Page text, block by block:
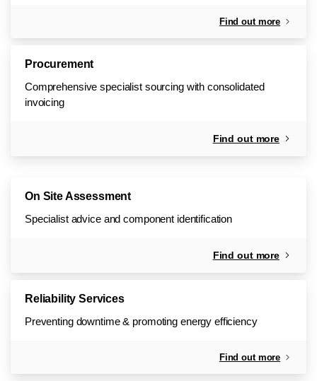
Find out more
Procurement
Comprehensive specialist sourcing with consolidated
invoicing
Find out more
On Site Assessment
Specialist advice and component identification
Find out more
Reliability Services
Preventing downtime & promoting energy efficiency
Find out more